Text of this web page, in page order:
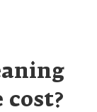
cost?